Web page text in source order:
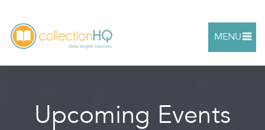
MENU
Upcoming Events